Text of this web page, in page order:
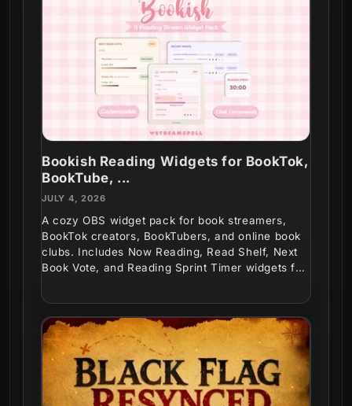
Bookish Reading Widgets for BookTok,
BookTube, ...
JULY 4, 2026
A cozy OBS widget pack for book streamers,
BookTok creators, BookTubers, and online book
clubs. Includes Now Reading, Read Shelf, Next
Book Vote, and Reading Sprint Timer widgets for